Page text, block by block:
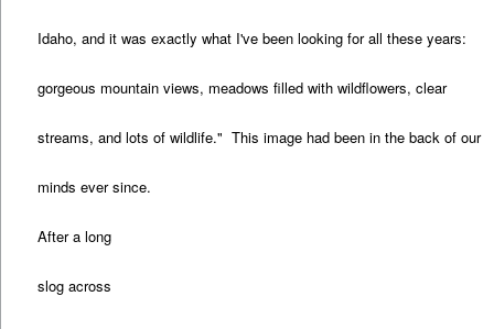
Idaho, and it was exactly what I've been looking for all these years:
gorgeous mountain views, meadows filled with wildflowers, clear
streams, and lots of wildlife." This image had been in the back of our
minds ever since.
After a long
slog across